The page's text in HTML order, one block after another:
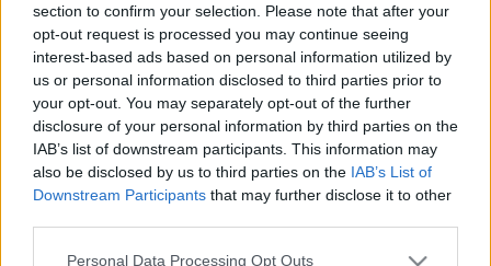
section to confirm your selection. Please note that after your
opt-out request is processed you may continue seeing
interest-based ads based on personal information utilized by
us or personal information disclosed to third parties prior to
your opt-out. You may separately opt-out of the further
disclosure of your personal information by third parties on the
IAB’s list of downstream participants. This information may
also be disclosed by us to third parties on the IAB’s List of
Downstream Participants that may further disclose it to other
Please note that this website/app uses one or more Google
Personal Data Processing Opt Outs
Internet Marketing: Tips, Tricks, Techniques And
Strategies You Need If you have realistic goals and
are honest about your online marketing, you will be
able to admit that your marketing is done for money
and profits. While you may definitely enjoy the
freedom, are passionate about your product…